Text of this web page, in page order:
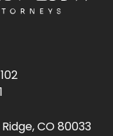
CO 80033